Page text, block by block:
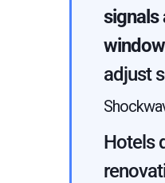
signals
adjust
Hotels